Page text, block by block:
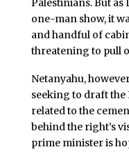
Palestinians. But
one-man show, it
and handful of
threatening to pull
Netanyahu,
seeking to draft the
related to the
behind the right’s
prime minister is